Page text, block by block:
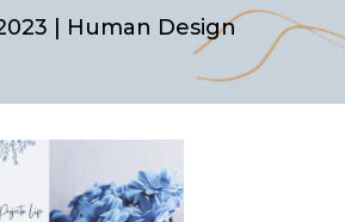
Human Design